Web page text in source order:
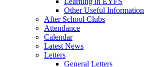
Other Useful Information
After School Clubs
Attendance
Calendar
Latest News
Letters
General Letters